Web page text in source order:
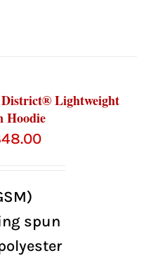
Lightweight
Hoodie
48.00Price
spun